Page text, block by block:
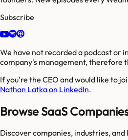
Subscribe
We have not recorded a podcast or
company's management, therefore
If you're the CEO and would like to
Nathan Latka on LinkedIn.
Browse SaaS
Discover companies, industries, and